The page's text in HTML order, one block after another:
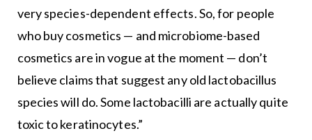
very species-dependent effects. So, for people
who buy cosmetics — and microbiome-based
cosmetics are in vogue at the moment — don’t
believe claims that suggest any old lactobacillus
species will do. Some lactobacilli are actually quite
toxic to keratinocytes.”